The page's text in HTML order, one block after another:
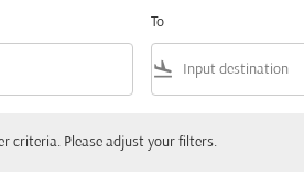
To
flight_land
criteria. Please adjust your filters.